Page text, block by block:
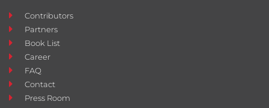
Contributors
Partners
Book List
Career
FAQ
Contact
Press Room